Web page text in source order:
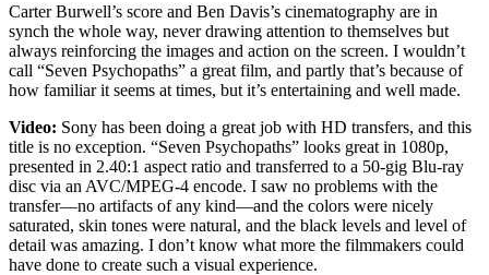
Carter Burwell’s score and Ben Davis’s cinematography are in
synch the whole way, never drawing attention to themselves but
always reinforcing the images and action on the screen. I wouldn’t
call “Seven Psychopaths” a great film, and partly that’s because of
how familiar it seems at times, but it’s entertaining and well made.
Video: Sony has been doing a great job with HD transfers, and this
title is no exception. “Seven Psychopaths” looks great in 1080p,
presented in 2.40:1 aspect ratio and transferred to a 50-gig Blu-ray
disc via an AVC/MPEG-4 encode. I saw no problems with the
transfer—no artifacts of any kind—and the colors were nicely
saturated, skin tones were natural, and the black levels and level of
detail was amazing. I don’t know what more the filmmakers could
have done to create such a visual experience.